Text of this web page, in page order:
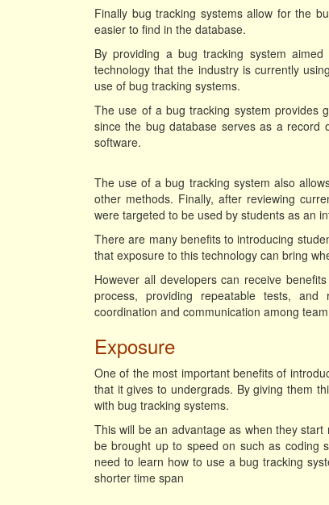
Finally bug tracking systems allow for the
easier to find in the database.
By providing a bug tracking system
technology that the industry is currently
use of bug tracking systems.
The use of a bug tracking system provides
since the bug database serves as a record
software.
The use of a bug tracking system also
other methods. Finally, after reviewing
were targeted to be used by students as an
There are many benefits to introducing
that exposure to this technology can bring
However all developers can receive
process, providing repeatable tests,
coordination and communication among
Exposure
One of the most important benefits of
that it gives to undergrads. By giving them
with bug tracking systems.
This will be an advantage as when they
be brought up to speed on such as coding
need to learn how to use a bug tracking
shorter time span